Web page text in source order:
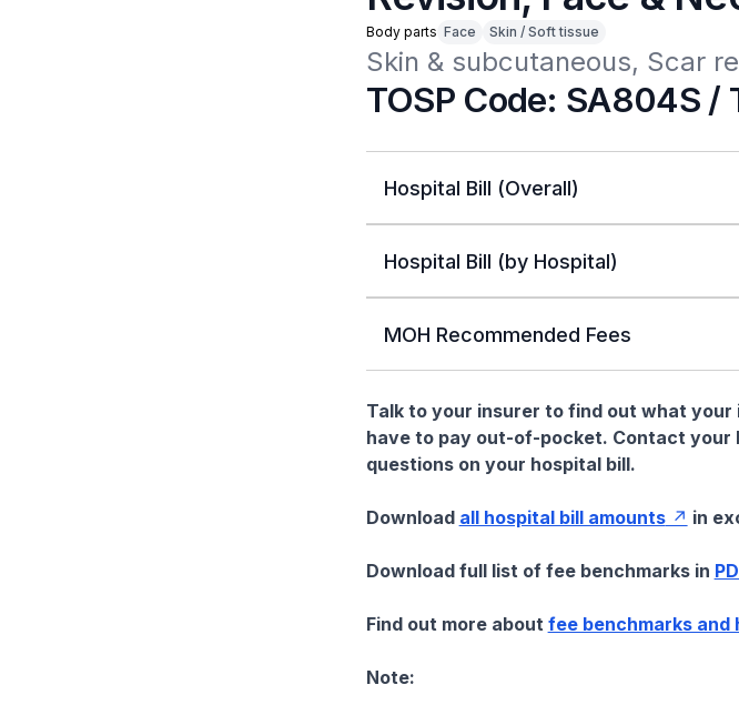
Body parts Face Skin / Soft tissue
Skin & subcutaneous, Scar
TOSP Code: SA804S /
Hospital Bill (Overall)
Hospital Bill (by Hospital)
MOH Recommended Fees
Talk to your insurer to find out what
have to pay out-of-pocket. Contact your
questions on your hospital bill.
Download all hospital bill amounts in
Download full list of fee benchmarks in
Find out more about fee benchmarks and
Note: